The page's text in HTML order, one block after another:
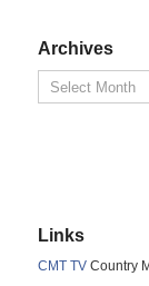
Archives
Links
CMT TV Country